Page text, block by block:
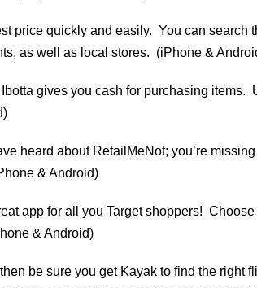
price quickly and easily. You can search
as well as local stores. (iPhone &
Ibotta gives you cash for purchasing items.
heard about RetailMeNot; you’re
& Android)
app for all you Target shoppers!
& Android)
be sure you get Kayak to find the right